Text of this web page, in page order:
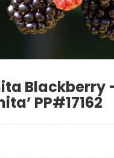
Blackberry
PP#17162